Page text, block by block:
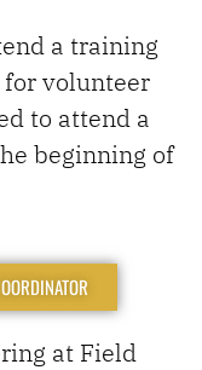
a training
volunteer
to attend a
beginning of
at Field